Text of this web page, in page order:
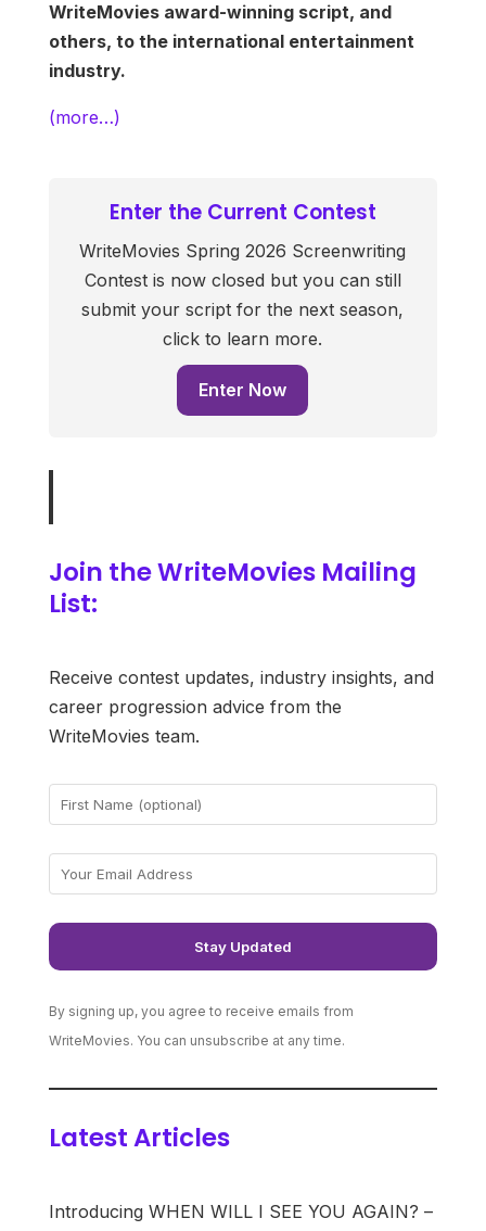
WriteMovies award-winning script, and
others, to the international entertainment
industry.
(more…)
Enter the Current Contest
WriteMovies Spring 2026 Screenwriting
Contest is now closed but you can still
submit your script for the next season,
click to learn more.
Enter Now
Join the WriteMovies Mailing
List:
Receive contest updates, industry insights, and
career progression advice from the
WriteMovies team.
By signing up, you agree to receive emails from
WriteMovies. You can unsubscribe at any time.
Latest Articles
Introducing WHEN WILL I SEE YOU AGAIN? –